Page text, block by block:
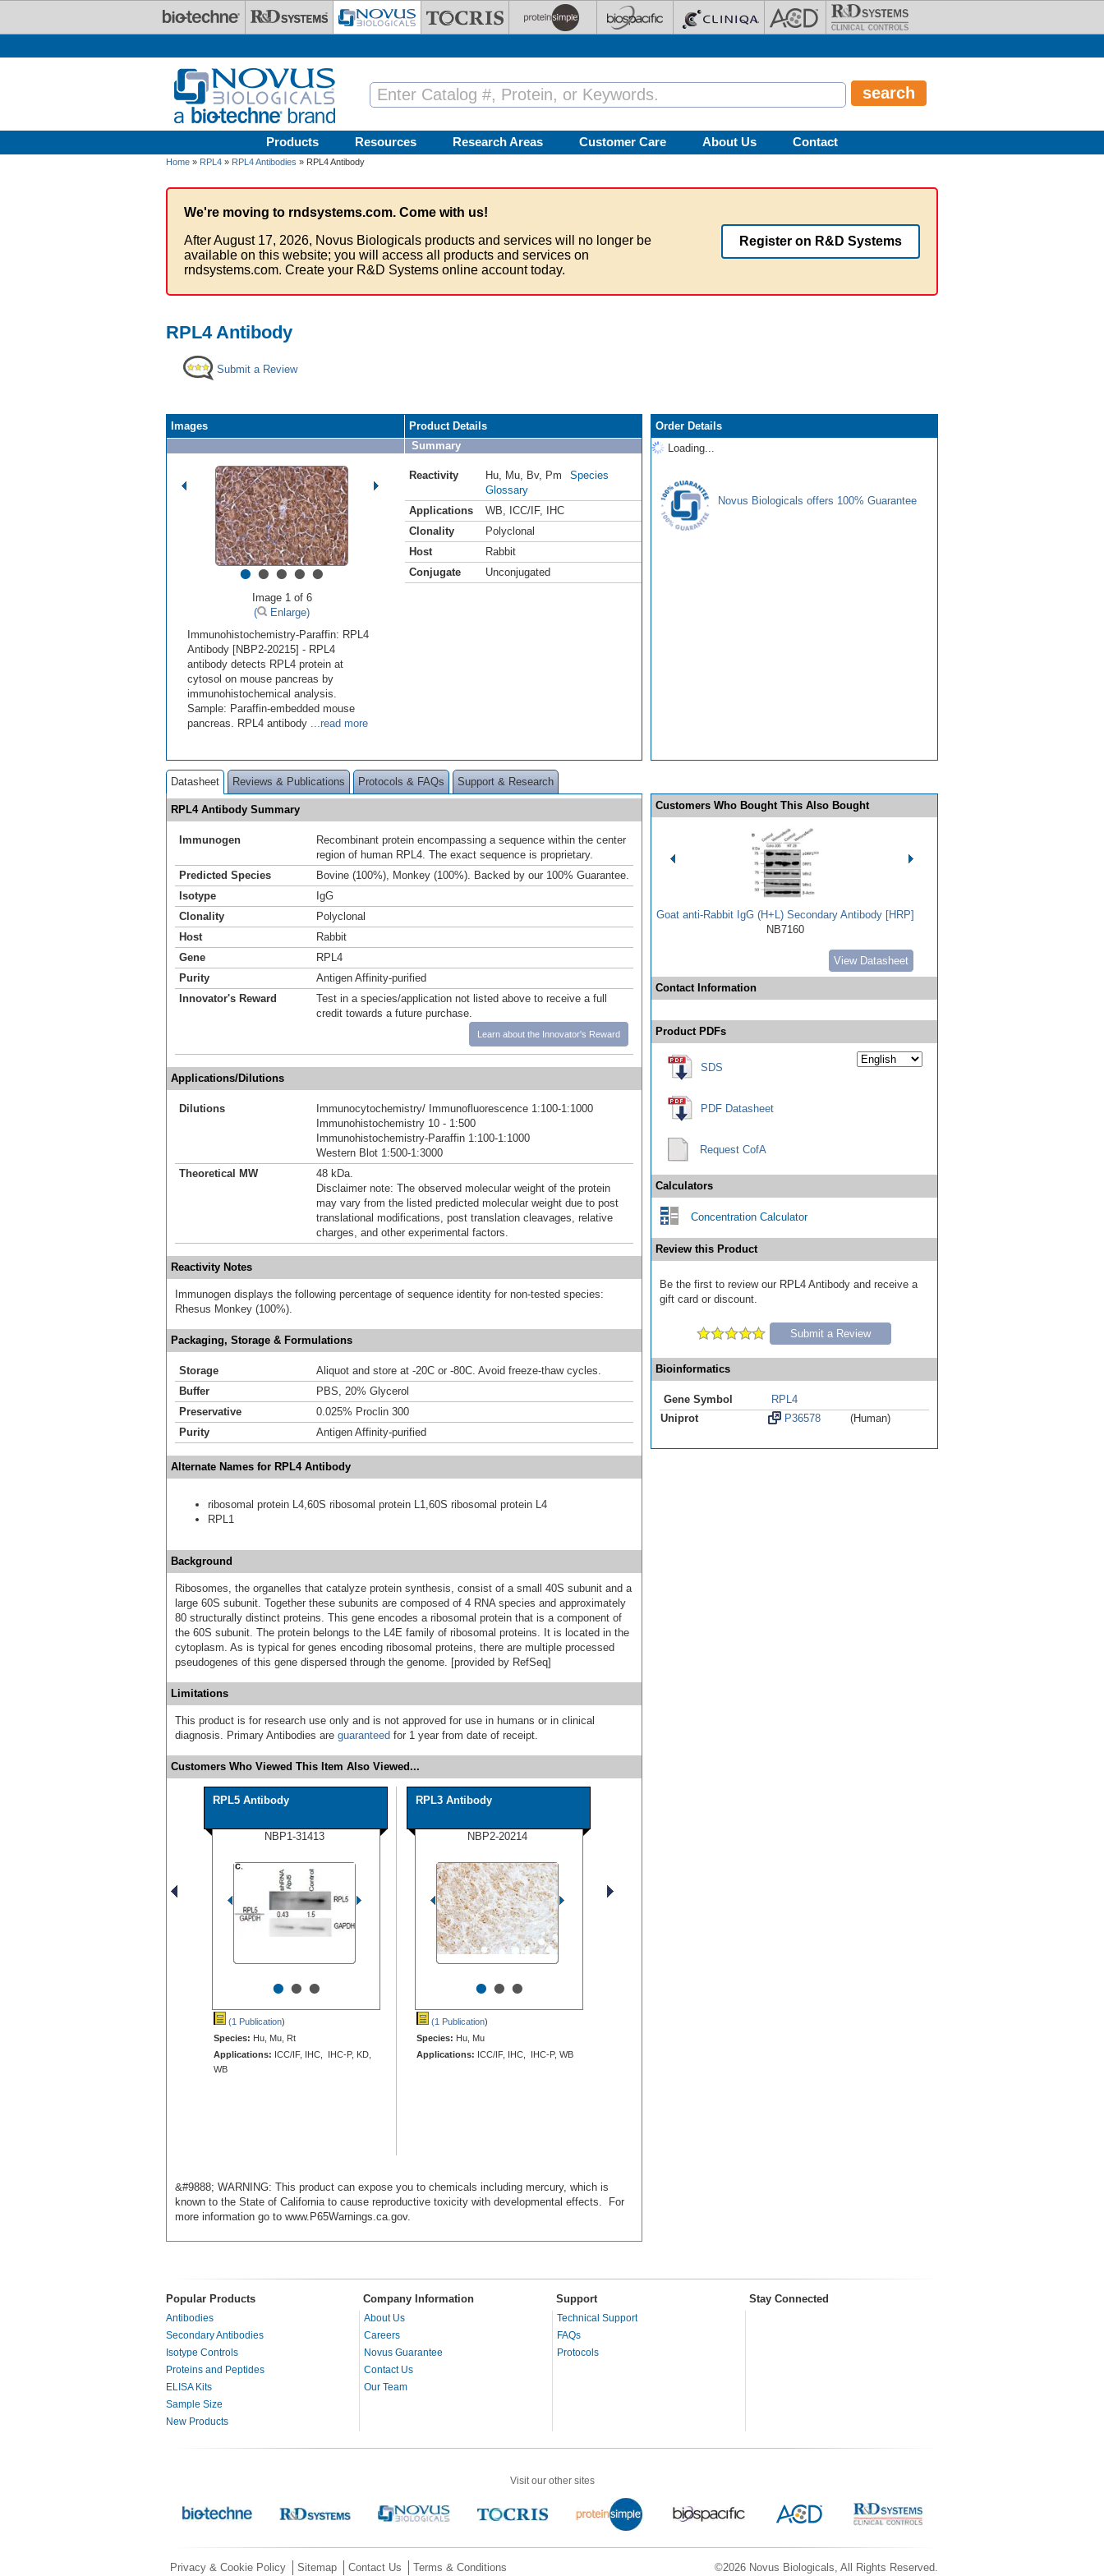
Products Resources Research Areas Customer Care About Us Contact
Home » RPL4 » RPL4 Antibodies » RPL4 Antibody
We're moving to rndsystems.com. Come with us!
After August 17, 2026, Novus Biologicals products and services will no longer be
available on this website; you will access all products and services on
rndsystems.com. Create your R&D Systems online account today.
Register on R&D Systems
RPL4 Antibody
Submit a Review
Images
•••••
Image 1 of 6
(
Enlarge)
Immunohistochemistry-Paraffin: RPL4
Antibody [NBP2-20215] - RPL4
antibody detects RPL4 protein at
cytosol on mouse pancreas by
immunohistochemical analysis.
Sample: Paraffin-embedded mouse
pancreas. RPL4 antibody ...read more
Product Details
Summary
Reactivity Hu Mu Bv, Pm
Species
Glossary
Applications
WB ICC/IF,
IHC
Clonality
Polyclonal
Host
Rabbit
Conjugate
Unconjugated
Order Details
Loading...
Novus Biologicals offers 100% Guarantee
Datasheet Reviews & Publications Protocols & FAQs Support & Research
RPL4 Antibody Summary
Immunogen
Recombinant protein encompassing a sequence within the center
region of human RPL4. The exact sequence is proprietary.
Predicted Species
Bovine (100%), Monkey (100%). Backed by our 100% Guarantee.
Isotype
IgG
Clonality
Polyclonal
Host
Rabbit
Gene
RPL4
Purity
Antigen Affinity-purified
Innovator's Reward
Test in a species/application not listed above to receive a full
credit towards a future purchase.
Learn about the Innovator's Reward
Applications/Dilutions
Dilutions
Immunocytochemistry/ Immunofluorescence 1:100-1:1000
Immunohistochemistry 10 - 1:500
Immunohistochemistry-Paraffin 1:100-1:1000
Western Blot 1:500-1:3000
Theoretical MW
48 kDa.
Disclaimer note: The observed molecular weight of the protein
may vary from the listed predicted molecular weight due to post
translational modifications, post translation cleavages, relative
charges, and other experimental factors.
Reactivity Notes
Immunogen displays the following percentage of sequence identity for non-tested species:
Rhesus Monkey (100%).
Packaging, Storage & Formulations
Storage
Aliquot and store at -20C or -80C. Avoid freeze-thaw cycles.
Buffer
PBS, 20% Glycerol
Preservative
0.025% Proclin 300
Purity
Antigen Affinity-purified
Alternate Names for RPL4 Antibody
ribosomal protein L4,60S ribosomal protein L1,60S ribosomal protein L4
RPL1
Background
Ribosomes, the organelles that catalyze protein synthesis, consist of a small 40S subunit and a
large 60S subunit. Together these subunits are composed of 4 RNA species and approximately
80 structurally distinct proteins. This gene encodes a ribosomal protein that is a component of
the 60S subunit. The protein belongs to the L4E family of ribosomal proteins. It is located in the
cytoplasm. As is typical for genes encoding ribosomal proteins, there are multiple processed
pseudogenes of this gene dispersed through the genome. [provided by RefSeq]
Limitations
This product is for research use only and is not approved for use in humans or in clinical
diagnosis. Primary Antibodies are guaranteed for 1 year from date of receipt.
Customers Who Viewed This Item Also Viewed...
RPL5 Antibody
NBP1-31413
•••
(1 Publication)
Species: Hu, Mu, Rt
Applications: ICC/IF, IHC, IHC-P, KD,
WB
RPL3 Antibody
NBP2-20214
•••
(1 Publication)
Species: Hu, Mu
Applications: ICC/IF, IHC, IHC-P, WB
&#9888; WARNING: This product can expose you to chemicals including mercury, which is
known to the State of California to cause reproductive toxicity with developmental effects. For
more information go to www.P65Warnings.ca.gov.
Customers Who Bought This Also Bought
Goat anti-Rabbit IgG (H+L) Secondary Antibody [HRP]
NB7160
View Datasheet
Contact Information
Product PDFs
SDS
PDF Datasheet
Request CofA
Calculators
Concentration Calculator
Review this Product
Be the first to review our RPL4 Antibody and receive a
gift card or discount.
Submit a Review
Bioinformatics
Gene Symbol
RPL4
Uniprot
P36578 (Human)
Popular Products Company Information Support Stay Connected
Antibodies
Secondary Antibodies
Isotype Controls
Proteins and Peptides
ELISA Kits
Sample Size
New Products
About Us
Careers
Novus Guarantee
Contact Us
Our Team
Technical Support
FAQs
Protocols
Visit our other sites
©2026 Novus Biologicals, All Rights Reserved.
Privacy & Cookie Policy Sitemap Contact Us Terms & Conditions